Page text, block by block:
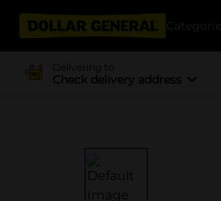
Categories
Delivering to
Check delivery address